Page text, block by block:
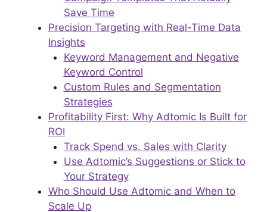
Save Time
Precision Targeting with Real-Time Data
Insights
Keyword Management and Negative
Keyword Control
Custom Rules and Segmentation
Strategies
Profitability First: Why Adtomic Is Built for
ROI
Track Spend vs. Sales with Clarity
Use Adtomic’s Suggestions or Stick to
Your Strategy
Who Should Use Adtomic and When to
Scale Up